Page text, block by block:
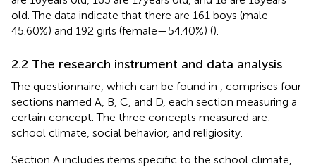
old. The data indicate that there are 161 boys (male—
45.60%) and 192 girls (female—54.40%) ().
2.2 The research instrument and data analysis
The questionnaire, which can be found in
, comprises four
sections named A, B, C, and D, each section measuring a
certain concept. The three concepts measured are:
school climate, social behavior, and religiosity.
Section A includes items specific to the school climate,